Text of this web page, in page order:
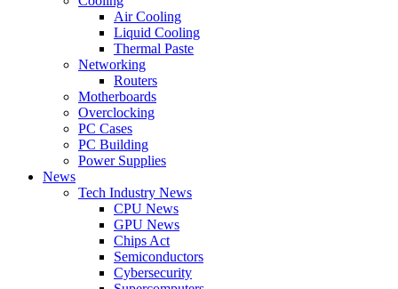
Air Cooling
Liquid Cooling
Thermal Paste
Networking
Routers
Motherboards
Overclocking
PC Cases
PC Building
Power Supplies
News
Tech Industry News
CPU News
GPU News
Chips Act
Semiconductors
Cybersecurity